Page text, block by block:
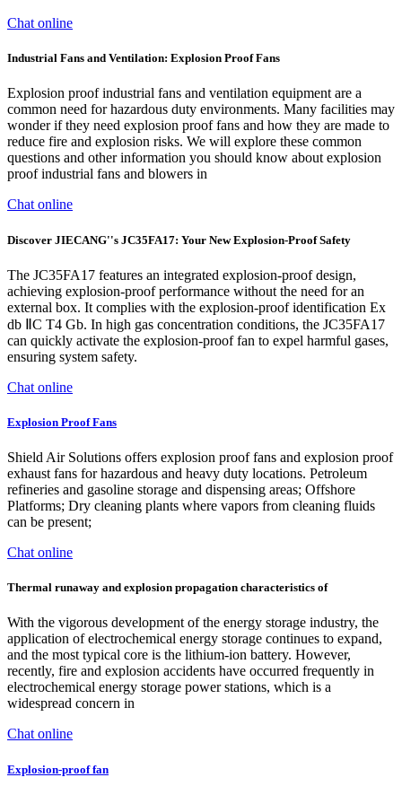
Chat online
Industrial Fans and Ventilation: Explosion Proof Fans
Explosion proof industrial fans and ventilation equipment are a
common need for hazardous duty environments. Many facilities may
wonder if they need explosion proof fans and how they are made to
reduce fire and explosion risks. We will explore these common
questions and other information you should know about explosion
proof industrial fans and blowers in
Chat online
Discover JIECANG''s JC35FA17: Your New Explosion-Proof Safety
The JC35FA17 features an integrated explosion-proof design,
achieving explosion-proof performance without the need for an
external box. It complies with the explosion-proof identification Ex
db ⅡC T4 Gb. In high gas concentration conditions, the JC35FA17
can quickly activate the explosion-proof fan to expel harmful gases,
ensuring system safety.
Chat online
Explosion Proof Fans
Shield Air Solutions offers explosion proof fans and explosion proof
exhaust fans for hazardous and heavy duty locations. Petroleum
refineries and gasoline storage and dispensing areas; Offshore
Platforms; Dry cleaning plants where vapors from cleaning fluids
can be present;
Chat online
Thermal runaway and explosion propagation characteristics of
With the vigorous development of the energy storage industry, the
application of electrochemical energy storage continues to expand,
and the most typical core is the lithium-ion battery. However,
recently, fire and explosion accidents have occurred frequently in
electrochemical energy storage power stations, which is a
widespread concern in
Chat online
Explosion-proof fan